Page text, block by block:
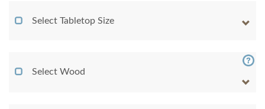
Select Tabletop Size
Select Wood